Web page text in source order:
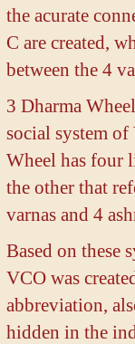
the acurate
C are created,
between the 4
3 Dharma
social system of
Wheel has four
the other that
varnas and 4
Based on these
VCO was
abbreviation,
hidden in the